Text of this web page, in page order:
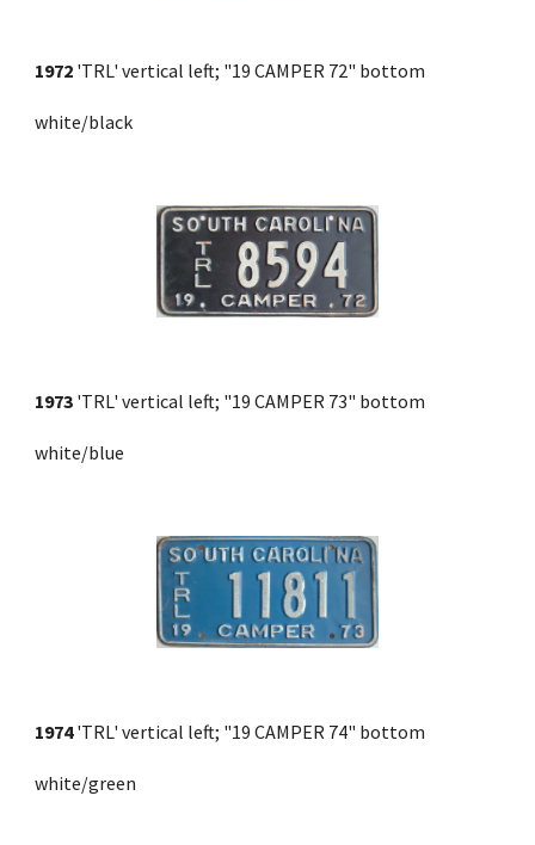
1972 'TRL' vertical left; "19 CAMPER 72" bottom
white/black
1973 'TRL' vertical left; "19 CAMPER 73" bottom
white/blue
1974 'TRL' vertical left; "19 CAMPER 74" bottom
white/green